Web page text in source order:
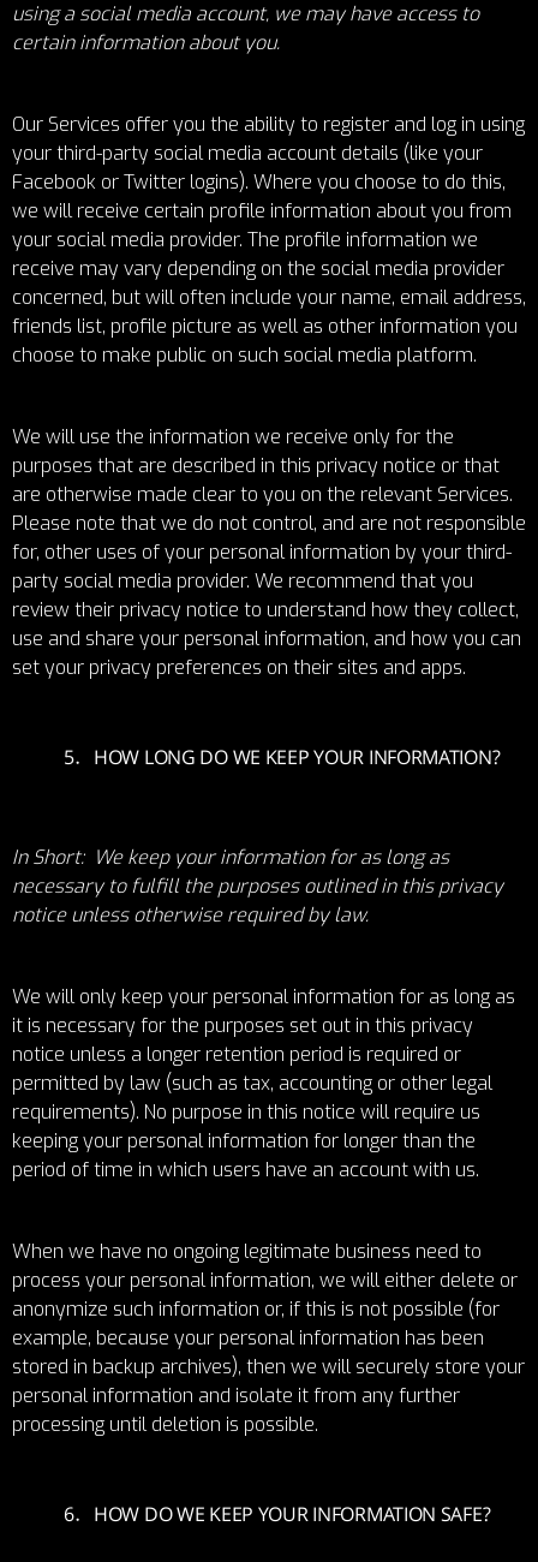
using a social media account, we may have access to
certain information about you.
Our Services offer you the ability to register and log in using
your third-party social media account details (like your
Facebook or Twitter logins). Where you choose to do this,
we will receive certain profile information about you from
your social media provider. The profile information we
receive may vary depending on the social media provider
concerned, but will often include your name, email address,
friends list, profile picture as well as other information you
choose to make public on such social media platform.
We will use the information we receive only for the
purposes that are described in this privacy notice or that
are otherwise made clear to you on the relevant Services.
Please note that we do not control, and are not responsible
for, other uses of your personal information by your third-
party social media provider. We recommend that you
review their privacy notice to understand how they collect,
use and share your personal information, and how you can
set your privacy preferences on their sites and apps.
HOW LONG DO WE KEEP YOUR INFORMATION?
In Short: We keep your information for as long as
necessary to fulfill the purposes outlined in this privacy
notice unless otherwise required by law.
We will only keep your personal information for as long as
it is necessary for the purposes set out in this privacy
notice unless a longer retention period is required or
permitted by law (such as tax, accounting or other legal
requirements). No purpose in this notice will require us
keeping your personal information for longer than the
period of time in which users have an account with us.
When we have no ongoing legitimate business need to
process your personal information, we will either delete or
anonymize such information or, if this is not possible (for
example, because your personal information has been
stored in backup archives), then we will securely store your
personal information and isolate it from any further
processing until deletion is possible.
HOW DO WE KEEP YOUR INFORMATION SAFE?